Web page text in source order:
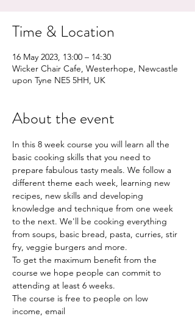
Time & Location
16 May 2023, 13:00 – 14:30
Wicker Chair Cafe, Westerhope, Newcastle
upon Tyne NE5 5HH, UK
About the event
In this 8 week course you will learn all the
basic cooking skills that you need to
prepare fabulous tasty meals. We follow a
different theme each week, learning new
recipes, new skills and developing
knowledge and technique from one week
to the next. We'll be cooking everything
from soups, basic bread, pasta, curries, stir
fry, veggie burgers and more.
To get the maximum benefit from the
course we hope people can commit to
attending at least 6 weeks.
The course is free to people on low
income, email